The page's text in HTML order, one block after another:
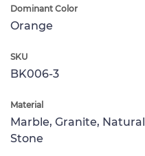
Dominant Color
Orange
SKU
BK006-3
Material
Marble, Granite, Natural
Stone